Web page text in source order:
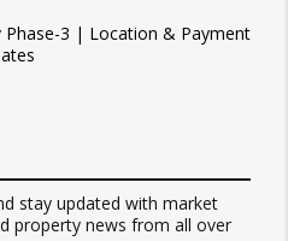
Phase-3 | Location & Payment
stay updated with market
property news from all over